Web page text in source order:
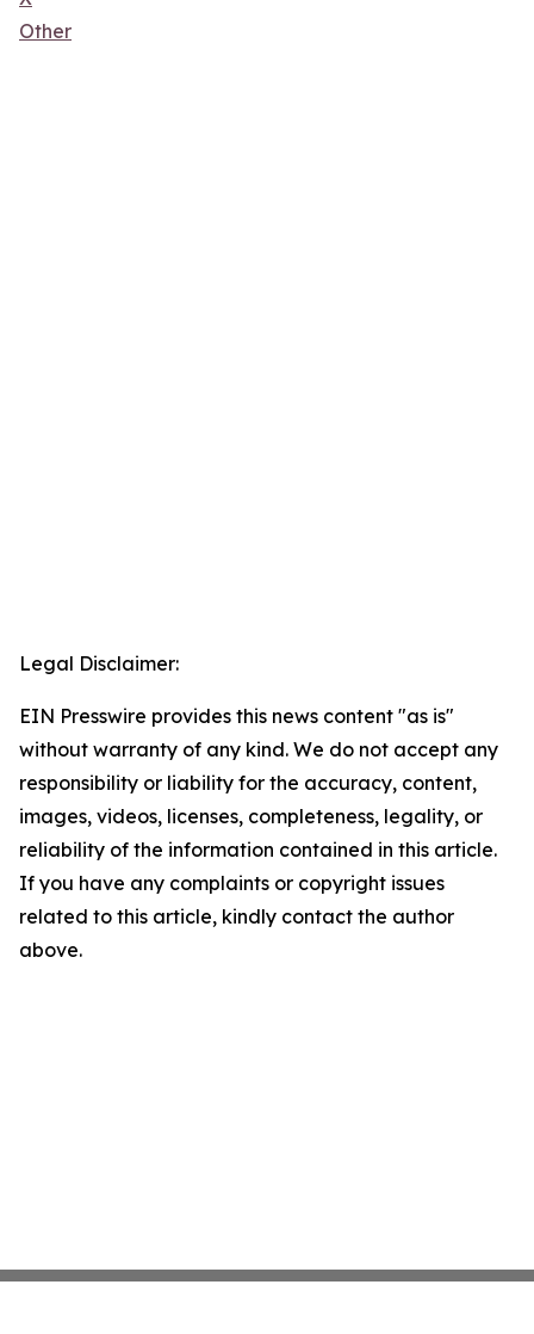
Other
Legal Disclaimer:
EIN Presswire provides this news content "as is"
without warranty of any kind. We do not accept any
responsibility or liability for the accuracy, content,
images, videos, licenses, completeness, legality, or
reliability of the information contained in this article.
If you have any complaints or copyright issues
related to this article, kindly contact the author
above.